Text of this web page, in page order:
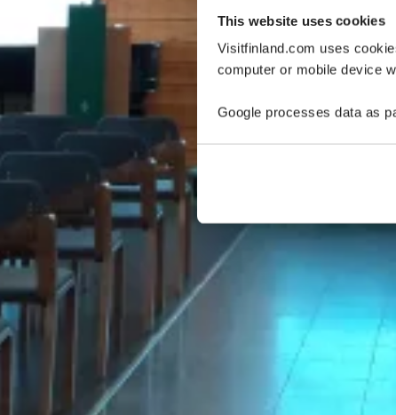
This website uses cookies
Visitfinland.com uses
computer or mobile device
Google processes data as